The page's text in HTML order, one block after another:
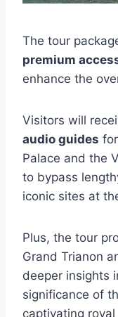
The tour
premium
enhance the
Visitors will
audio guides
Palace and the
to bypass
iconic sites at
Plus, the tour
Grand Trianon
deeper insights
significance of
captivating